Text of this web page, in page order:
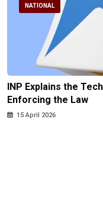
NATIONAL
INP Explains the
Enforcing the Law
15 April 2026